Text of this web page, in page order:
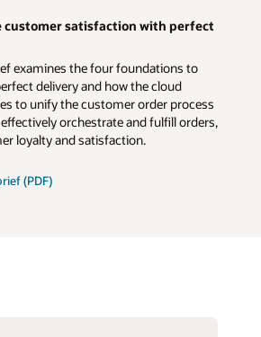
customer satisfaction with perfect
examines the four foundations to
delivery and how the cloud
to unify the customer order process
orchestrate and fulfill orders,
loyalty and satisfaction.
(PDF)